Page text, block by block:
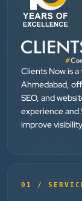
They provide
Ahmedabad.
are driven by
Dr.
★★★★★
Clients Now is
Ahmedabad,
SEO, and
experience and
improve
01 /